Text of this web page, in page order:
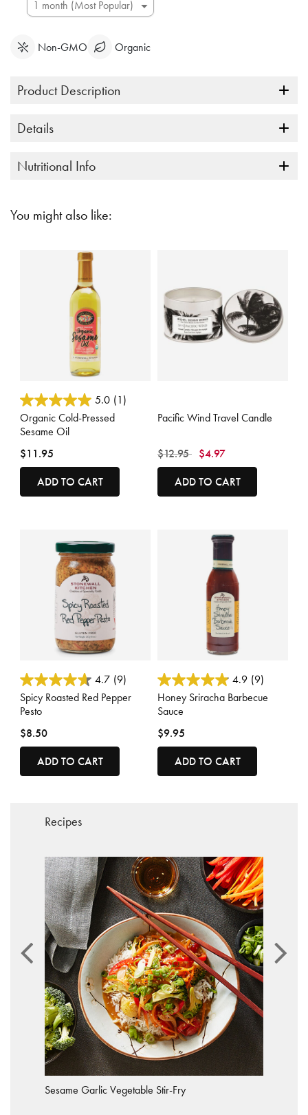
Non-GMO Organic
Product Description
Details
Nutritional Info
You might also like:
3.4 out of 5 Customer Rating
5.0 (1)
Organic Cold-Pressed
Sesame Oil
$11.95
ADD TO CART
Pacific Wind Travel Candle
Price reduced from
$12.95to $4.97
ADD TO CART
4.8 out of 5 Customer Rating
4.7 (9)
Spicy Roasted Red Pepper
Pesto
$8.50
ADD TO CART
4.5 out of 5 Customer Rating
4.9 (9)
Honey Sriracha Barbecue
Sauce
$9.95
ADD TO CART
Recipes
Sesame Garlic Vegetable Stir-Fry